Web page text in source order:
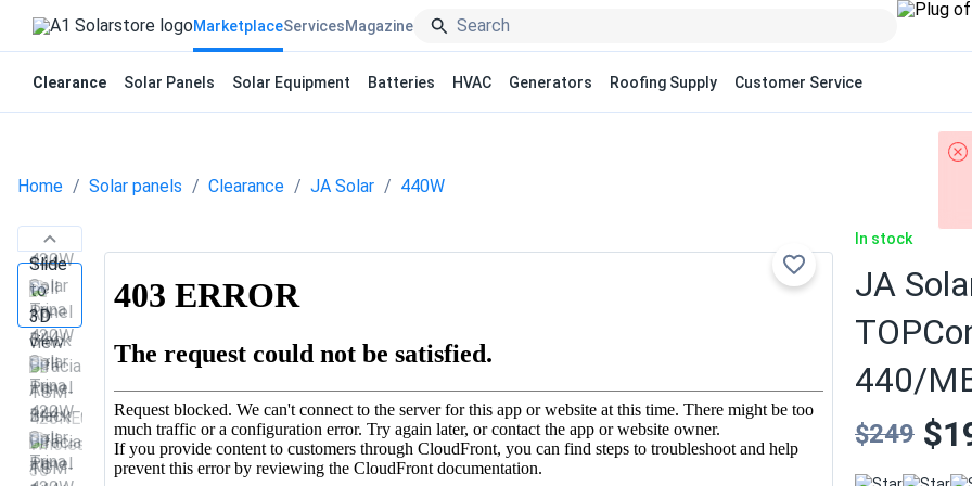
Marketplace
Clearance Solar Panels Solar Equipment Batteries HVAC Generators Roofing Supply Customer Service
ServicesMagazine
Home Solar panels Clearance JA Solar 440W
In stock
JA
440/
$249